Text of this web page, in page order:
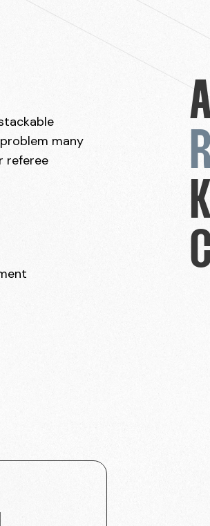
many
referee